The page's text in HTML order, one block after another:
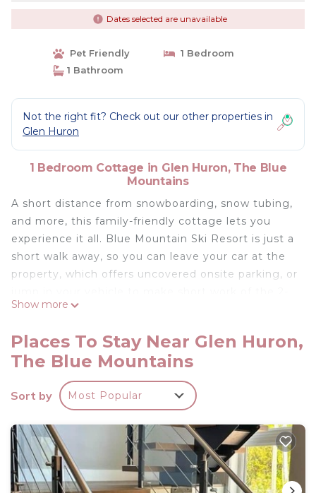
Dates selected are unavailable
Pet Friendly
1 Bedroom
1 Bathroom
Not the right fit? Check out our other properties in
Glen Huron
1 Bedroom Cottage in Glen Huron, The Blue
Mountains
A short distance from snowboarding, snow tubing,
and more, this family-friendly cottage lets you
experience it all. Blue Mountain Ski Resort is just a
short walk away, so you can leave your car at the
property, which offers uncovered onsite parking, or
minute drive to Scandinave Spa Blue Mountain.
Relax by the private pool or sip a drink in the
private hot tub of this cottage, which also features
an indoor private hot tub and a garden. When you
come inside, connect to the free WiFi or get cozy
in front of the digital TV (streaming services
available). There's also a stereo for your
enjoyment.
As you settle into this 8-bedroom, 5-bathroom
rental, you'll find a sitting area, a dining area,
Show more
Places To Stay Near Glen Huron,
The Blue Mountains
Sort by Most Popular